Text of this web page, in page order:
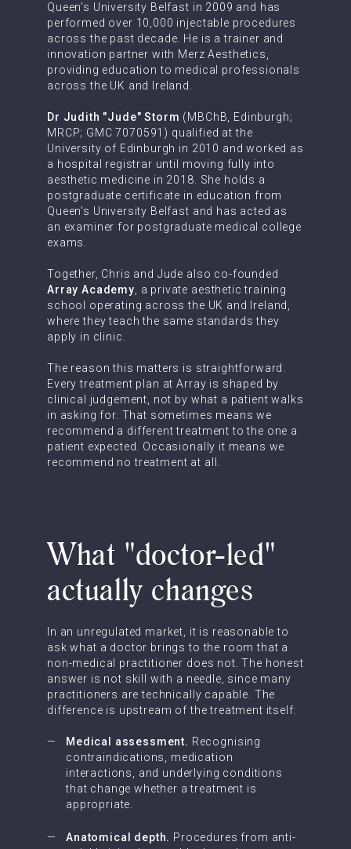
Queen's University Belfast in 2009 and has
performed over 10,000 injectable procedures
across the past decade. He is a trainer and
innovation partner with Merz Aesthetics,
providing education to medical professionals
across the UK and Ireland.
Dr Judith "Jude" Storm (MBChB, Edinburgh;
MRCP; GMC 7070591) qualified at the
University of Edinburgh in 2010 and worked as
a hospital registrar until moving fully into
aesthetic medicine in 2018. She holds a
postgraduate certificate in education from
Queen's University Belfast and has acted as
an examiner for postgraduate medical college
exams.
Together, Chris and Jude also co-founded
Array Academy , a private aesthetic training
school operating across the UK and Ireland,
where they teach the same standards they
apply in clinic.
The reason this matters is straightforward.
Every treatment plan at Array is shaped by
clinical judgement, not by what a patient walks
in asking for. That sometimes means we
recommend a different treatment to the one a
patient expected. Occasionally it means we
recommend no treatment at all.
What "doctor-led"
actually changes
In an unregulated market, it is reasonable to
ask what a doctor brings to the room that a
non-medical practitioner does not. The honest
answer is not skill with a needle, since many
practitioners are technically capable. The
difference is upstream of the treatment itself:
Medical assessment. Recognising
contraindications, medication
interactions, and underlying conditions
that change whether a treatment is
appropriate.
Anatomical depth. Procedures from anti-